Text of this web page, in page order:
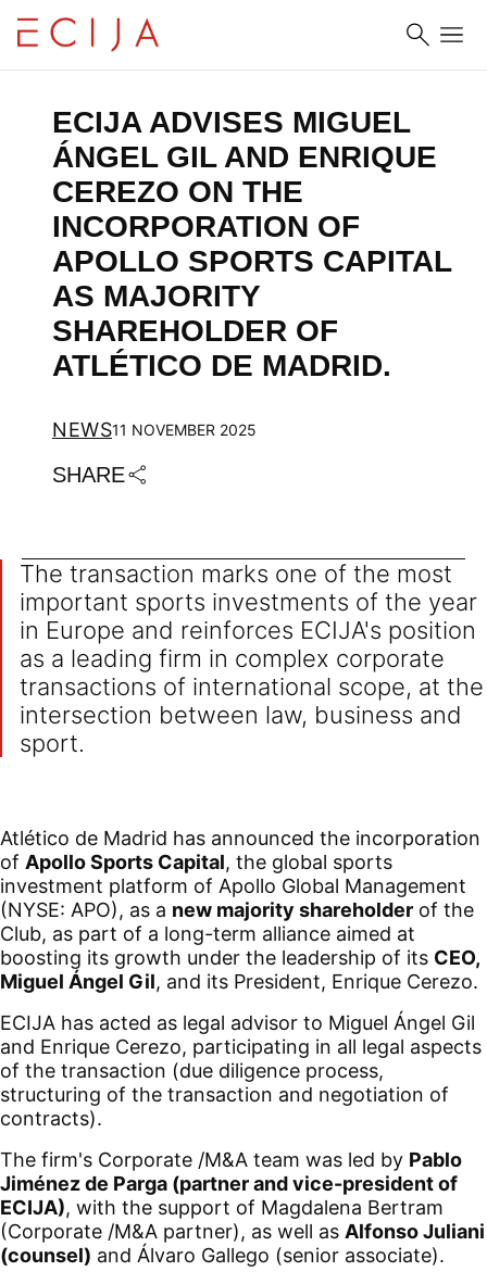
ECIJA ADVISES MIGUEL
ÁNGEL GIL AND ENRIQUE
CEREZO ON THE
INCORPORATION OF
APOLLO SPORTS CAPITAL
AS MAJORITY
SHAREHOLDER OF
ATLÉTICO DE MADRID.
NEWS11 NOVEMBER 2025
SHARE
The transaction marks one of the most
important sports investments of the year
in Europe and reinforces ECIJA's position
as a leading firm in complex corporate
transactions of international scope, at the
intersection between law, business and
sport.
Atlético de Madrid has announced the incorporation
of Apollo Sports Capital, the global sports
investment platform of Apollo Global Management
(NYSE: APO), as a new majority shareholder of the
Club, as part of a long-term alliance aimed at
boosting its growth under the leadership of its CEO,
Miguel Ángel Gil, and its President, Enrique Cerezo.
ECIJA has acted as legal advisor to Miguel Ángel Gil
and Enrique Cerezo, participating in all legal aspects
of the transaction (due diligence process,
structuring of the transaction and negotiation of
contracts).
The firm's Corporate /M&A team was led by Pablo
Jiménez de Parga (partner and vice-president of
ECIJA), with the support of Magdalena Bertram
(Corporate /M&A partner), as well as Alfonso Juliani
(counsel) and Álvaro Gallego (senior associate).